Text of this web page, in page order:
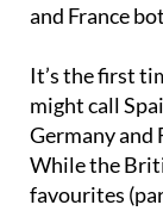
and France
It’s the first
might call
Germany and
While the
favourites